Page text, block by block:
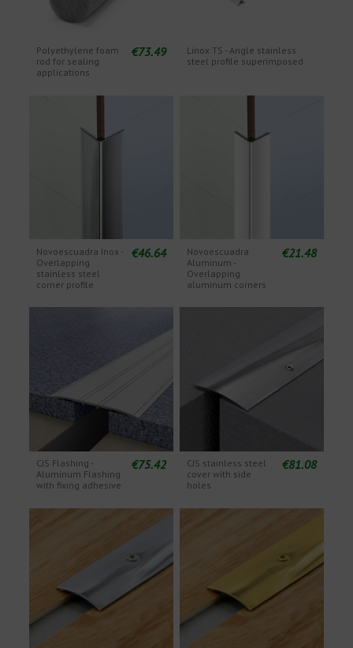
Polyethylene foam
rod for sealing
applications
€73.49
Linox TS - Angle stainless
steel profile superimposed
Novoescuadra Inox -
Overlapping
stainless steel
corner profile
€46.64
Novoescuadra
Aluminum -
Overlapping
aluminum corners
€21.48
CJS Flashing -
Aluminum Flashing
with fixing adhesive
€75.42
CJS stainless steel
cover with side
holes
€81.08